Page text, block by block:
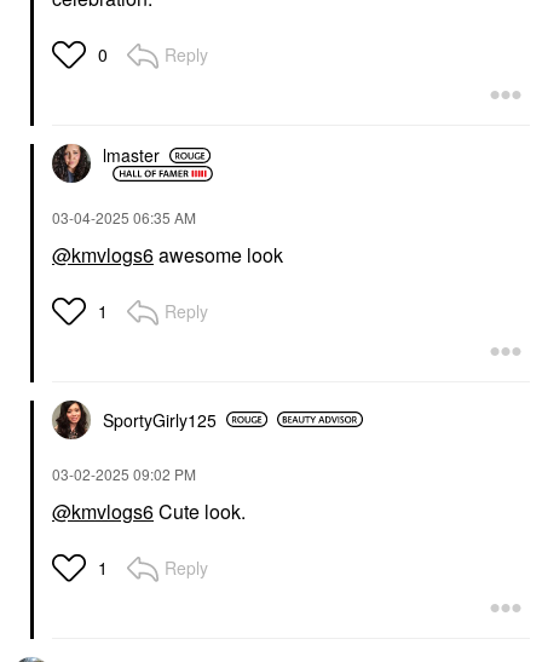
0 Reply
lmaster
‎03-04-2025 06:35 AM
@kmvlogs6awesome look
1 Reply
SportyGirly125
‎03-02-2025 09:02 PM
@kmvlogs6Cute look.
1 Reply